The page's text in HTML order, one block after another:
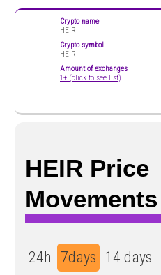
Crypto name
HEIR
Crypto symbol
HEIR
Amount of exchanges
1+ (click to see list)
HEIR Price
Movements
24h 7days 14 days